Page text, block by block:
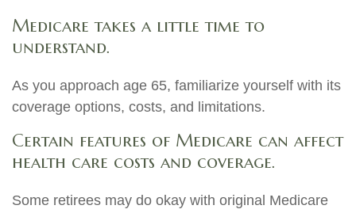
Medicare takes a little time to
understand.
As you approach age 65, familiarize yourself with its
coverage options, costs, and limitations.
Certain features of Medicare can affect
health care costs and coverage.
Some retirees may do okay with original Medicare